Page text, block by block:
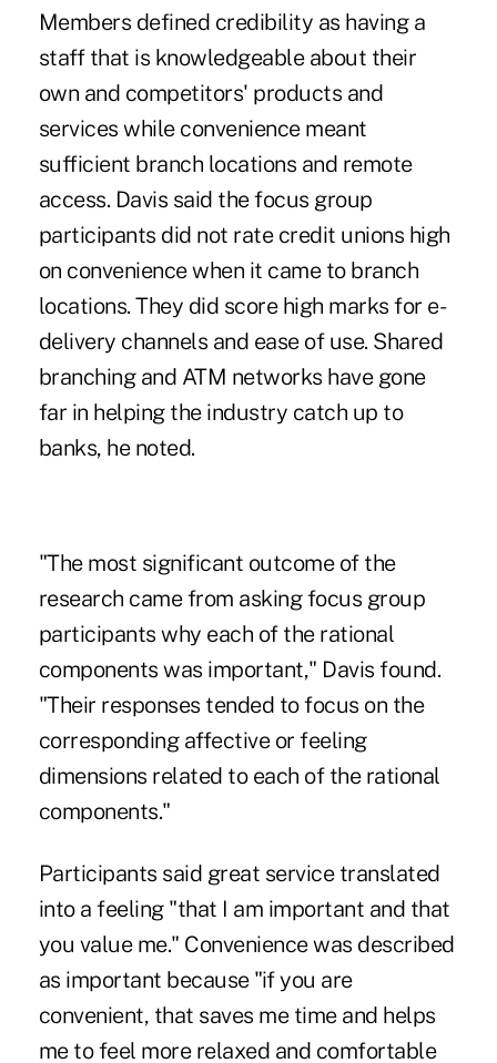
Members defined credibility as having a
staff that is knowledgeable about their
own and competitors' products and
services while convenience meant
sufficient branch locations and remote
access. Davis said the focus group
participants did not rate credit unions high
on convenience when it came to branch
locations. They did score high marks for e-
delivery channels and ease of use. Shared
branching and ATM networks have gone
far in helping the industry catch up to
banks, he noted.
"The most significant outcome of the
research came from asking focus group
participants why each of the rational
components was important," Davis found.
"Their responses tended to focus on the
corresponding affective or feeling
dimensions related to each of the rational
components."
Participants said great service translated
into a feeling "that I am important and that
you value me." Convenience was described
as important because "if you are
convenient, that saves me time and helps
me to feel more relaxed and comfortable